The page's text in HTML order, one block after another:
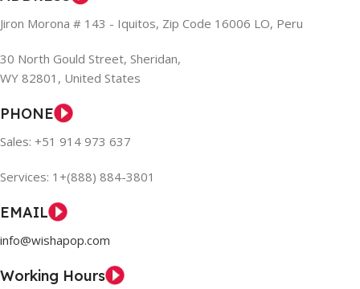
Jiron Morona # 143 - Iquitos, Zip Code 16006 LO, Peru
30 North Gould Street, Sheridan,
WY 82801, United States
PHONE
Sales: +51 914 973 637
Services: 1+(888) 884-3801
EMAIL
info@wishapop.com
Working Hours